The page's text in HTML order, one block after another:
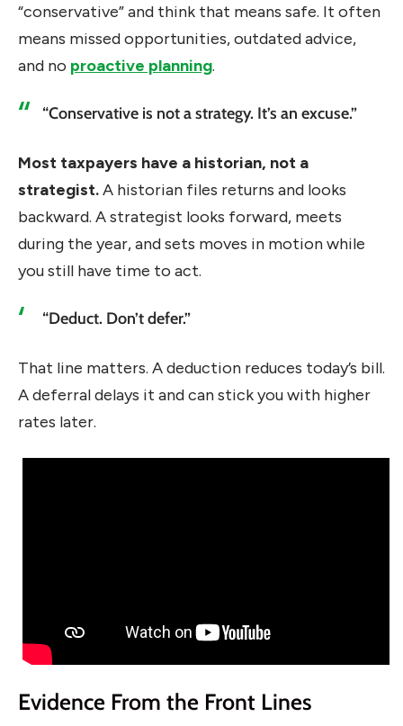
“conservative” and think that means safe. It often
means missed opportunities, outdated advice,
and no proactive planning.
“Conservative is not a strategy. It’s an excuse.”
Most taxpayers have a historian, not a
strategist.A historian files returns and looks
backward. A strategist looks forward, meets
during the year, and sets moves in motion while
you still have time to act.
“Deduct. Don’t defer.”
That line matters. A deduction reduces today’s bill.
A deferral delays it and can stick you with higher
rates later.
Evidence From the Front Lines